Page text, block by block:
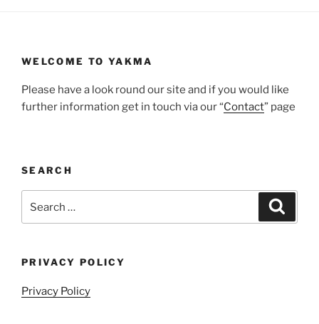
WELCOME TO YAKMA
Please have a look round our site and if you would like
further information get in touch via our “Contact” page
SEARCH
PRIVACY POLICY
Privacy Policy